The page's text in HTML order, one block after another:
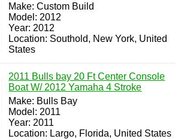
Make: Custom Build
Model: 2012
Year: 2012
Location: Southold, New York, United
States
2011 Bulls bay 20 Ft Center Console
Boat W/ 2012 Yamaha 4 Stroke
Make: Bulls Bay
Model: 2011
Year: 2011
Location: Largo, Florida, United States